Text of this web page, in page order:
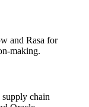
and Rasa for
making.
chain